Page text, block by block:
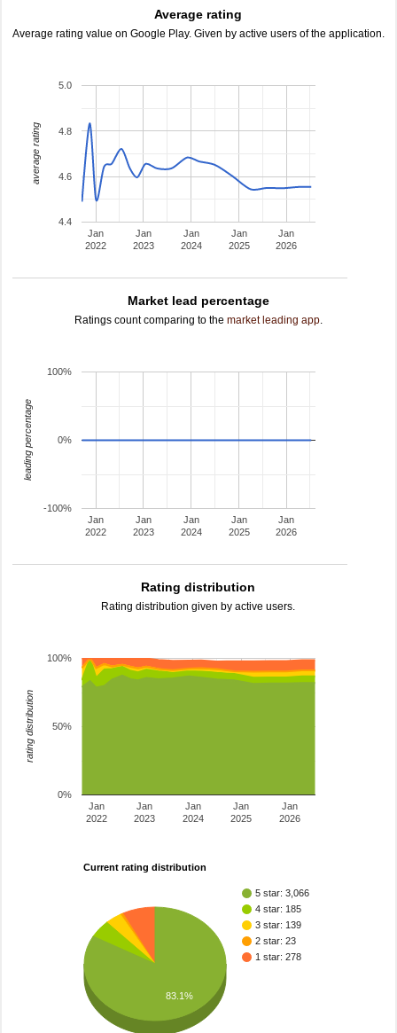
Average rating
Average rating value on Google Play. Given by active users of the application.
Jan
2022
Jan
2023
Jan
2024
Jan
2025
Jan
2026
4.4
4.6
4.8
5.0
average rating
Market lead percentage
Ratings count comparing to the market leading app.
Jan
2022
Jan
2023
Jan
2024
Jan
2025
Jan
2026
-100%
0%
100%
leading percentage
Rating distribution
Rating distribution given by active users.
Jan
2022
Jan
2023
Jan
2024
Jan
2025
Jan
2026
0%
50%
100%
rating distribution
Current rating distribution
5 star: 3,066
4 star: 185
3 star: 139
2 star: 23
1 star: 278
83.1%